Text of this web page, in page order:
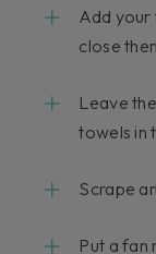
Add
close
Leave
towels in
Scrape
Put a fan